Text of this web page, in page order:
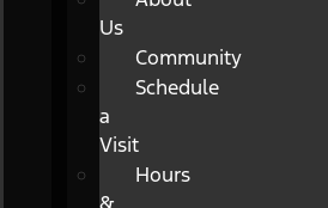
Us
Community
Schedule
a
Visit
Hours